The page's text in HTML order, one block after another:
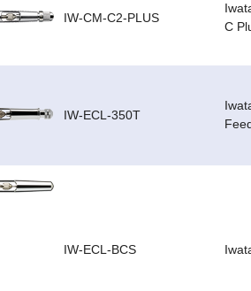
IW-CM-C2-PLUS
C
IW-ECL-350T
IW-ECL-BCS